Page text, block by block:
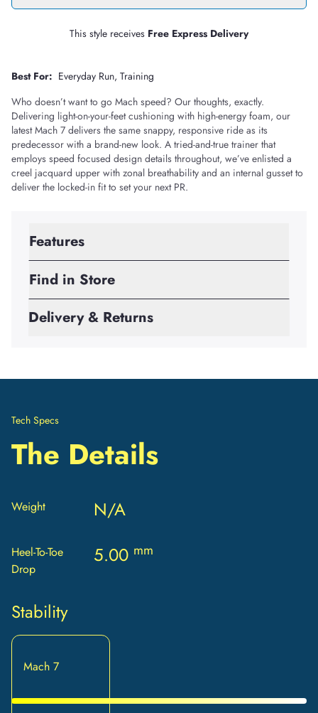
This style receives Free Express Delivery
Best For: Everyday Run Training
Who doesn’t want to go Mach speed? Our thoughts, exactly.
Delivering light-on-your-feet cushioning with high-energy foam, our
latest Mach 7 delivers the same snappy, responsive ride as its
predecessor with a brand-new look. A tried-and-true trainer that
employs speed focused design details throughout, we’ve enlisted a
creel jacquard upper with zonal breathability and an internal gusset to
deliver the locked-in fit to set your next PR.
Features
Find in Store
Delivery & Returns
Tech Specs
The Details
Weight N/A
Heel-To-Toe
Drop
5.00 mm
Stability
Mach 7